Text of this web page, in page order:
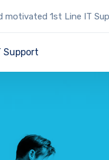
motivated 1st Line IT
Support